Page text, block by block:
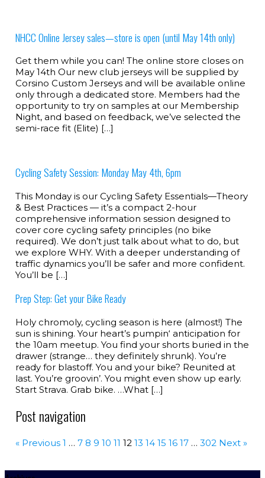
NHCC Online Jersey sales—store is open (until May 14th only)
Get them while you can! The online store closes on
May 14th Our new club jerseys will be supplied by
Corsino Custom Jerseys and will be available online
only through a dedicated store. Members had the
opportunity to try on samples at our Membership
Night, and based on feedback, we’ve selected the
semi-race fit (Elite) […]
Cycling Safety Session: Monday May 4th, 6pm
This Monday is our Cycling Safety Essentials—Theory
& Best Practices — it’s a compact 2-hour
comprehensive information session designed to
cover core cycling safety principles (no bike
required). We don’t just talk about what to do, but
we explore WHY. With a deeper understanding of
traffic dynamics you’ll be safer and more confident.
You’ll be […]
Prep Step: Get your Bike Ready
Holy chromoly, cycling season is here (almost!) The
sun is shining. Your heart’s pumpin‘ anticipation for
the 10am meetup. You find your shorts buried in the
drawer (strange… they definitely shrunk). You’re
ready for blastoff. You and your bike? Reunited at
last. You’re groovin’. You might even show up early.
Start Strava. Grab bike. …What […]
Post navigation
« Previous 1 … 7 8 9 10 11 12 13 14 15 16 17 … 302 Next »